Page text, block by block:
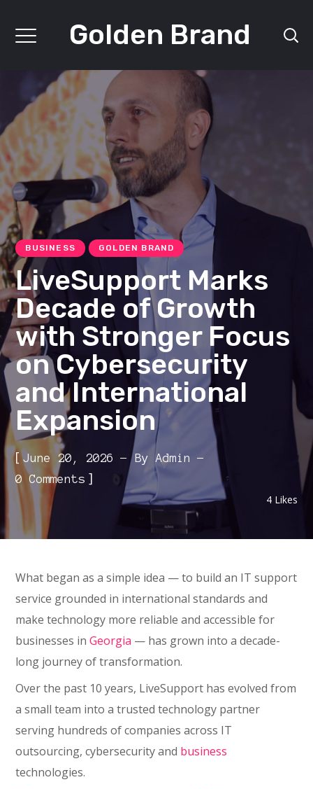
Golden Brand
BUSINESS GOLDEN BRAND
LiveSupport Marks
Decade of Growth
with Stronger Focus
on Cybersecurity
and International
Expansion
[June 20, 2026 ByAdmin
0 Comments ]
4 Likes
What began as a simple idea — to build an IT support
service grounded in international standards and
make technology more reliable and accessible for
businesses inGeorgia — has grown into a decade-
long journey of transformation.
Over the past 10 years, LiveSupport has evolved from
a small team into a trusted technology partner
serving hundreds of companies across IT
outsourcing, cybersecurity and business
technologies.